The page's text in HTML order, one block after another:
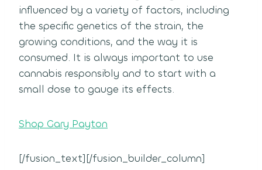
influenced by a variety of factors, including
the specific genetics of the strain, the
growing conditions, and the way it is
consumed. It is always important to use
cannabis responsibly and to start with a
small dose to gauge its effects.
Shop Gary Payton
[/fusion_text][/fusion_builder_column]